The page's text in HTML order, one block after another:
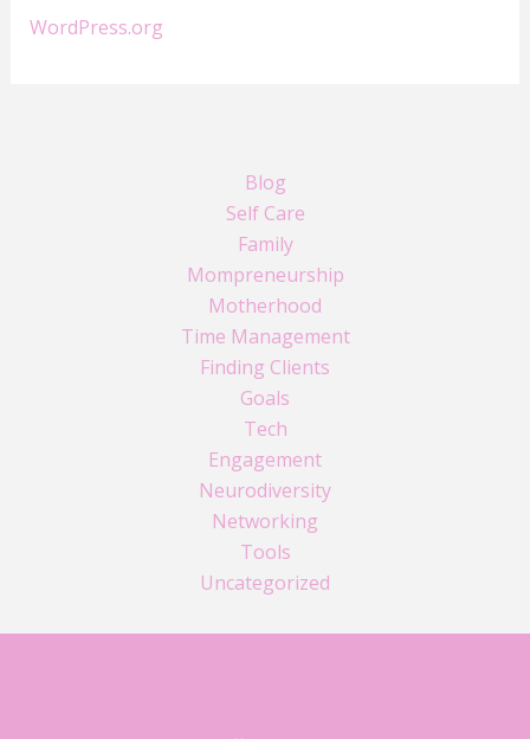
WordPress.org
Blog
Self Care
Family
Mompreneurship
Motherhood
Time Management
Finding Clients
Goals
Tech
Engagement
Neurodiversity
Networking
Tools
Uncategorized